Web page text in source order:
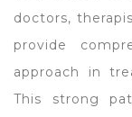
doctors,
provide
approach in
This strong